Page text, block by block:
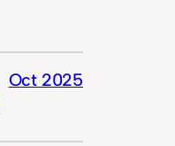
Oct 2025